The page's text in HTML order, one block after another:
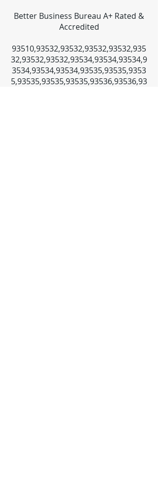
Better Business Bureau A+ Rated &
Accredited
93510,93532,93532,93532,93532,935
32,93532,93532,93534,93534,93534,9
3534,93534,93534,93535,93535,9353
5,93535,93535,93535,93536,93536,93